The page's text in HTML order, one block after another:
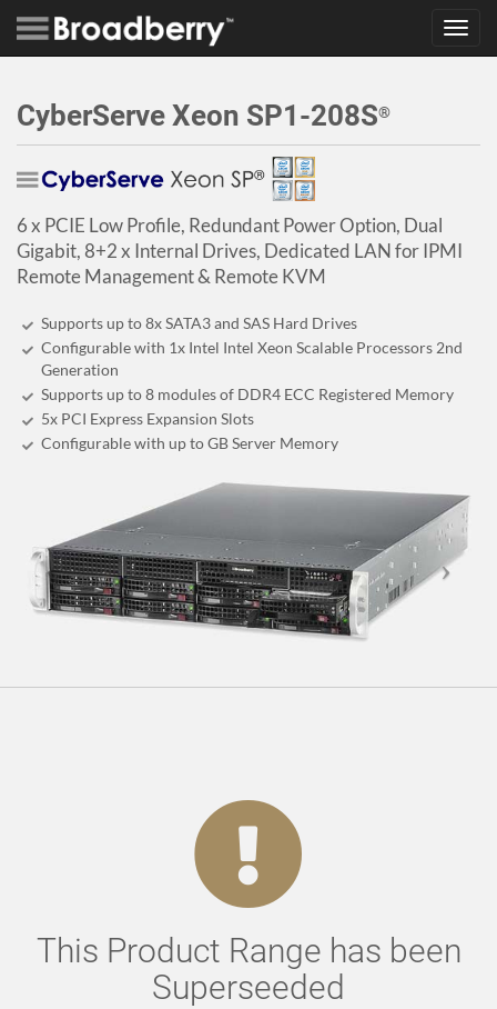
CyberServe Xeon SP1-208S®
6 x PCIE Low Profile, Redundant Power Option, Dual
Gigabit, 8+2 x Internal Drives, Dedicated LAN for IPMI
Remote Management & Remote KVM
Supports up to 8x SATA3 and SAS Hard Drives
Configurable with 1x Intel Intel Xeon Scalable Processors 2nd
Generation
Supports up to 8 modules of DDR4 ECC Registered Memory
5x PCI Express Expansion Slots
Configurable with up to GB Server Memory
This Product Range has been
Superseeded